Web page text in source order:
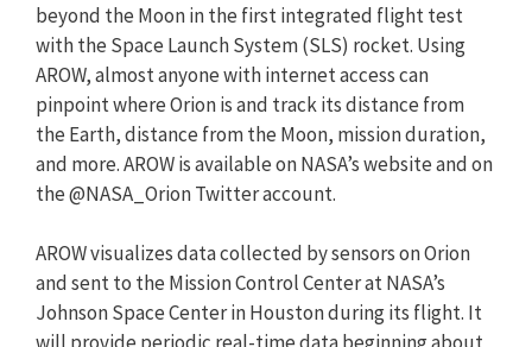
beyond the Moon in the first integrated flight test
with the Space Launch System (SLS) rocket. Using
AROW, almost anyone with internet access can
pinpoint where Orion is and track its distance from
the Earth, distance from the Moon, mission duration,
and more. AROW is available on NASA’s website and on
the @NASA_Orion Twitter account.
AROW visualizes data collected by sensors on Orion
and sent to the Mission Control Center at NASA’s
Johnson Space Center in Houston during its flight. It